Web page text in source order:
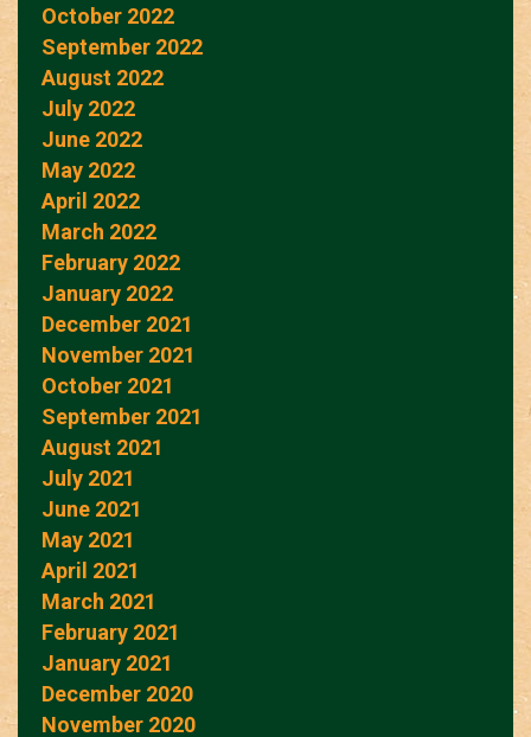
October 2022
September 2022
August 2022
July 2022
June 2022
May 2022
April 2022
March 2022
February 2022
January 2022
December 2021
November 2021
October 2021
September 2021
August 2021
July 2021
June 2021
May 2021
April 2021
March 2021
February 2021
January 2021
December 2020
November 2020